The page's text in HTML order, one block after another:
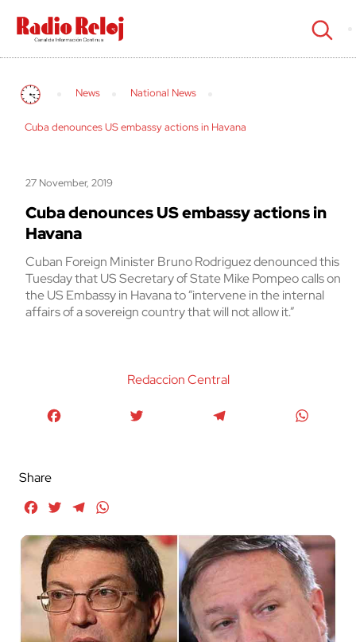
cerrar
News National News
Cuba denounces US embassy actions in Havana
27 November, 2019
Cuba denounces US embassy actions in
Havana
Cuban Foreign Minister Bruno Rodriguez denounced this
Tuesday that US Secretary of State Mike Pompeo calls on
the US Embassy in Havana to “intervene in the internal
affairs of a sovereign country that will not allow it.”
Redaccion Central
Share
FacebookTwitterTelegram